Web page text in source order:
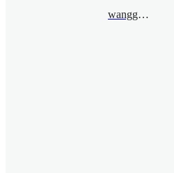
wanggaoming@bimsa.cn